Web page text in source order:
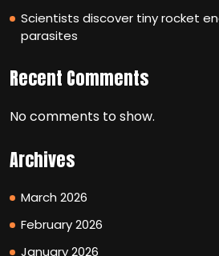
Scientists discover tiny rocket
parasites
Recent Comments
No comments to show.
Archives
March 2026
February 2026
January 2026